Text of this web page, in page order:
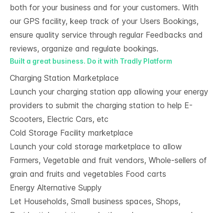
both for your business and for your customers. With
our GPS facility, keep track of your Users Bookings,
ensure quality service through regular Feedbacks and
reviews, organize and regulate bookings.
Built a great business. Do it with Tradly Platform
Charging Station Marketplace
Launch your charging station app allowing your energy
providers to submit the charging station to help E-
Scooters, Electric Cars, etc
Cold Storage Facility marketplace
Launch your cold storage marketplace to allow
Farmers, Vegetable and fruit vendors, Whole-sellers of
grain and fruits and vegetables Food carts
Energy Alternative Supply
Let Households, Small business spaces, Shops,